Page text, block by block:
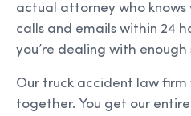
actual attorney who knows
calls and emails within 24
you’re dealing with enough
Our truck accident law firm
together. You get our